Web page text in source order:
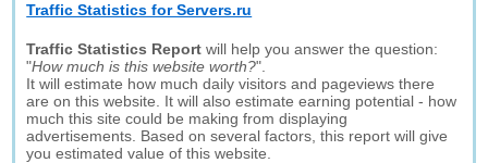
Traffic Statistics for Servers.ru
Traffic Statistics Report will help you answer the question:
"How much is this website worth?".
It will estimate how much daily visitors and pageviews there
are on this website. It will also estimate earning potential - how
much this site could be making from displaying
advertisements. Based on several factors, this report will give
you estimated value of this website.